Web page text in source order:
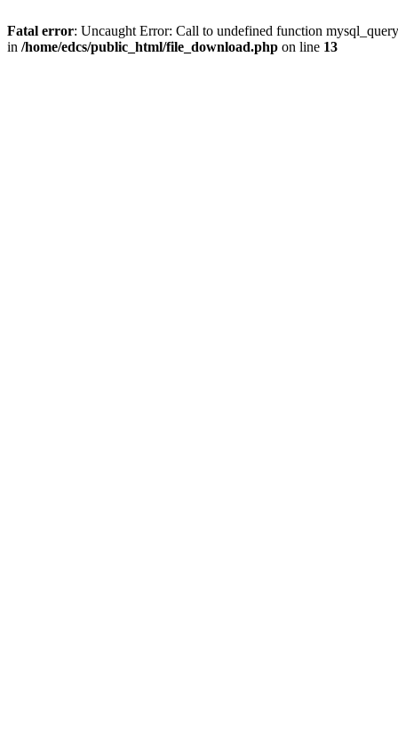
Fatal error: Uncaught Error: Call to undefined function
in /home/edcs/public_html/file_download.php on line 13